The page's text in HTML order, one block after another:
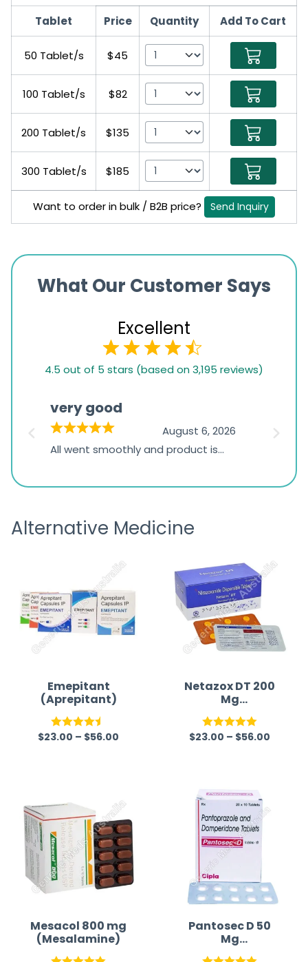
Tablet Price Quantity Add To Cart
50 Tablet/s $45
100 Tablet/s $82
200 Tablet/s $135
300 Tablet/s $185
Want to order in bulk / B2B price? Send Inquiry
What Our Customer Says
Excellent
1,234
ratings
4.5 out of 5 stars (based on 3,195 reviews)
very good
August 6, 2026
All went smoothly and product is
the
Alternative Medicine
Emepitant
(Aprepitant)
Rated4.50
$23.00 – $56.00
Netazox DT 200
Mg
(Nitazoxanide)
Rated 5.00
$23.00 – $56.00
Mesacol 800 mg
(Mesalamine)
Pantosec D 50
Mg
(Pantoprazole/D